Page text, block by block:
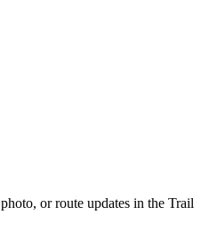
or route updates in the Trail